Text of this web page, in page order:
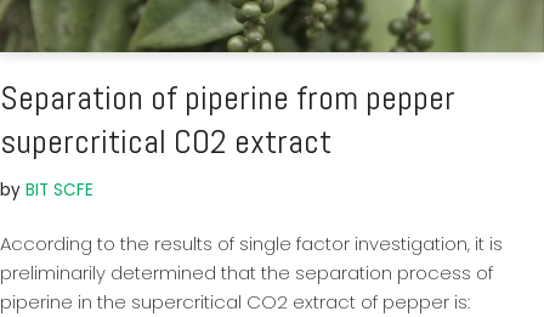
Separation of piperine from pepper
supercritical CO2 extract
by BIT SCFE
According to the results of single factor investigation, it is
preliminarily determined that the separation process of
piperine in the supercritical CO2 extract of pepper is: